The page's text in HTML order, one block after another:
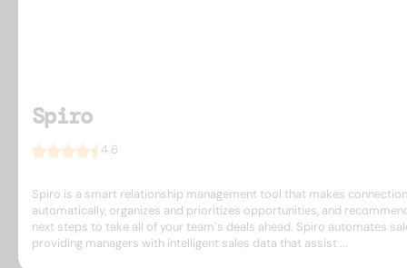
Spiro
4.6
Spiro is a smart relationship management tool that makes
automatically, organizes and prioritizes opportunities, and
next steps to take all of your team`s deals ahead. Spiro automates
providing managers with intelligent sales data that assist ...